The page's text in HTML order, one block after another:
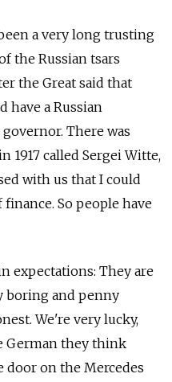
a very long trusting
the Russian tsars
the Great said that
have a Russian
There was
1917 called Sergei Witte,
with us that I could
So people have
expectations: They are
boring and penny
We're very lucky,
German they think
door on the Mercedes